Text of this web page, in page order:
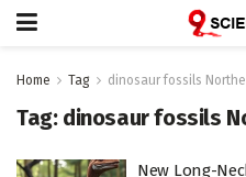
Home Tag dinosaur fossils
Tag: dinosaur fossils
New Long-